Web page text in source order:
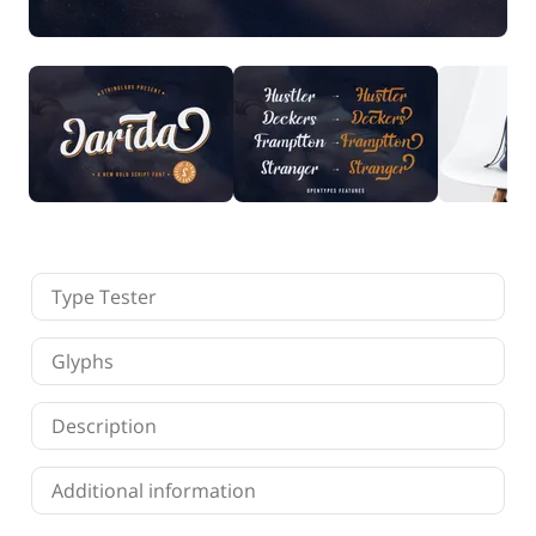
Fonts
Freelancing
Graphic Design
Logo Design
Marketing
Packaging Design
Quotes
Website Design
Type Tester
Glyphs
Description
Additional information